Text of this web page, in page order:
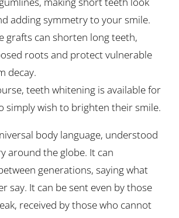
adding symmetry to your smile.
grafts can shorten long teeth,
roots and protect vulnerable
decay.
teeth whitening is available for
simply wish to brighten their smile.
body language, understood
around the globe. It can
generations, saying what
say. It can be sent even by those
received by those who cannot